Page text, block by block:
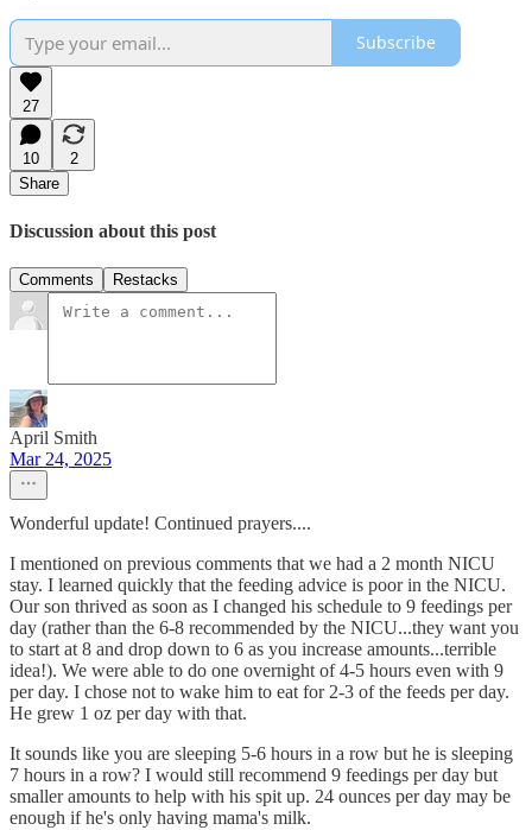
Subscribe
27
10
2
Share
Discussion about this post
Comments Restacks
April Smith
Mar 24, 2025
Wonderful update! Continued prayers....
I mentioned on previous comments that we had a 2 month NICU
stay. I learned quickly that the feeding advice is poor in the NICU.
Our son thrived as soon as I changed his schedule to 9 feedings per
day (rather than the 6-8 recommended by the NICU...they want you
to start at 8 and drop down to 6 as you increase amounts...terrible
idea!). We were able to do one overnight of 4-5 hours even with 9
per day. I chose not to wake him to eat for 2-3 of the feeds per day.
He grew 1 oz per day with that.
It sounds like you are sleeping 5-6 hours in a row but he is sleeping
7 hours in a row? I would still recommend 9 feedings per day but
smaller amounts to help with his spit up. 24 ounces per day may be
enough if he's only having mama's milk.